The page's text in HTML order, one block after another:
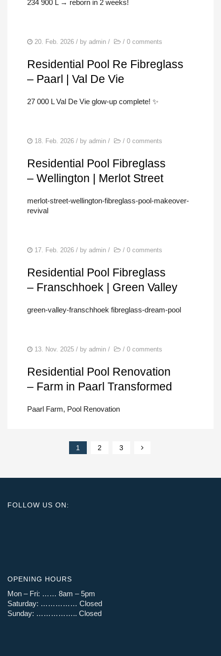
234 900 L → reborn in 2 weeks!
20. Feb. 2026 / by admin / / 0 comments
Residential Pool Re Fibreglass
– Paarl | Val De Vie
27 000 L Val De Vie glow-up complete! ✨
18. Feb. 2026 / by admin / / 0 comments
Residential Pool Fibreglass
– Wellington | Merlot Street
merlot-street-wellington-fibreglass-pool-makeover-
revival
17. Feb. 2026 / by admin / / 0 comments
Residential Pool Fibreglass
– Franschhoek | Green Valley
green-valley-franschhoek fibreglass-dream-pool
13. Nov. 2025 / by admin / / 0 comments
Residential Pool Renovation
– Farm in Paarl Transformed
Paarl Farm, Pool Renovation
1 2 3
FOLLOW US ON:
OPENING HOURS
Mon – Fri: …… 8am – 5pm
Saturday: …………… Closed
Sunday: …………….. Closed